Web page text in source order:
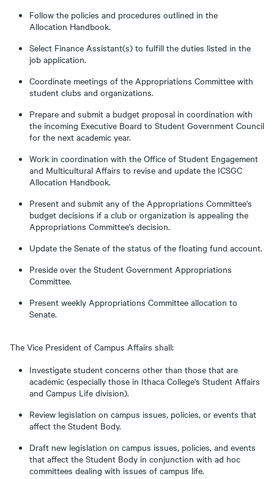
Follow the policies and procedures outlined in the
Allocation Handbook.
Select Finance Assistant(s) to fulfill the duties listed in the
job application.
Coordinate meetings of the Appropriations Committee with
student clubs and organizations.
Prepare and submit a budget proposal in coordination with
the incoming Executive Board to Student Government Council
for the next academic year.
Work in coordination with the Office of Student Engagement
and Multicultural Affairs to revise and update the ICSGC
Allocation Handbook.
Present and submit any of the Appropriations Committee's
budget decisions if a club or organization is appealing the
Appropriations Committee's decision.
Update the Senate of the status of the floating fund account.
Preside over the Student Government Appropriations
Committee.
Present weekly Appropriations Committee allocation to
Senate.
The Vice President of Campus Affairs shall:
Investigate student concerns other than those that are
academic (especially those in Ithaca College's Student Affairs
and Campus Life division).
Review legislation on campus issues, policies, or events that
affect the Student Body.
Draft new legislation on campus issues, policies, and events
that affect the Student Body in conjunction with ad hoc
committees dealing with issues of campus life.